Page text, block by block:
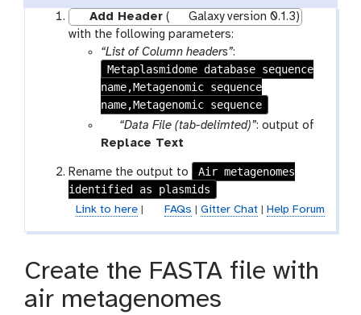
e
Add Header(
Galaxy version 0.1.3)
with the following parameters:
“List of Column headers”:
Metaplasmidome database sequence
name,Metagenomic sequence
name,Metagenomic sequence
p
a
a
m
-
f
l
“Data File (tab-delimted)”: output of
Replace Text
o
o
l
Rename the output to
Air metagenomes
identified as plasmids
Link to here| FAQs Gitter Chat| Help Forum
Create the FASTA file with
air metagenomes